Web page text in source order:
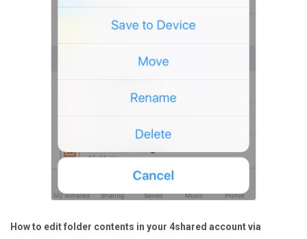
How to edit folder contents in your 4shared account via